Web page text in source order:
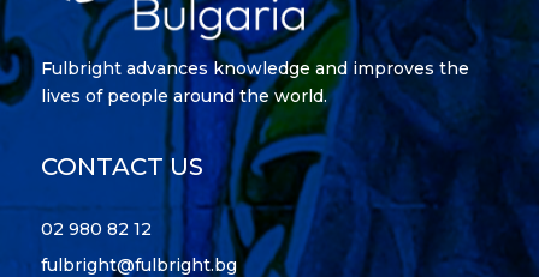
Fulbright advances knowledge and improves the
lives of people around the world.
CONTACT US
02 980 82 12
fulbright@fulbright.bg